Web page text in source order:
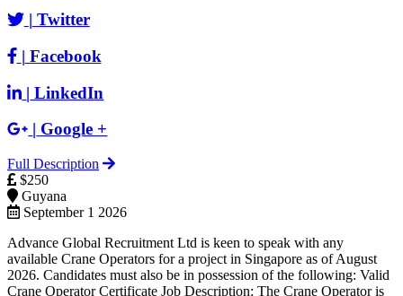
| Twitter
| Facebook
| LinkedIn
| Google +
Full Description
$250
Guyana
September 1 2026
Advance Global Recruitment Ltd is keen to speak with any
available Crane Operators for a project in Singapore as of August
2026. Candidates must also be in possession of the following: Valid
Crane Operator Certificate Job Description: The Crane Operator is